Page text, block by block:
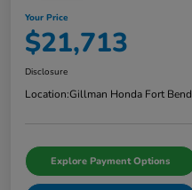
Your Price
$21,713
Disclosure
Location:Gillman Honda Fort Bend
Explore Payment Options